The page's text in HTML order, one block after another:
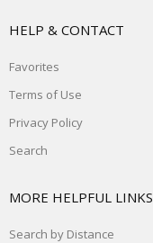
HELP & CONTACT
Favorites
Terms of Use
Privacy Policy
Search
MORE HELPFUL LINKS
Search by Distance